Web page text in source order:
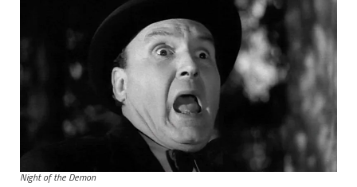
Night of the Demon